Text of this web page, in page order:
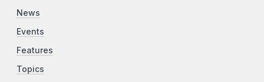
News
Events
Features
Topics